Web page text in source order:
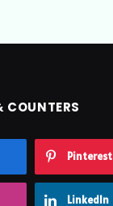
COUNTERS
Pinterest
LinkedIn